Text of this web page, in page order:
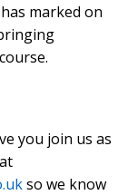
marked on
you join us as
so we know